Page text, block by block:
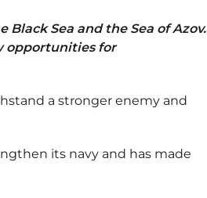
Sea and the Sea of Azov.
opportunities for
a stronger enemy and
its navy and has made